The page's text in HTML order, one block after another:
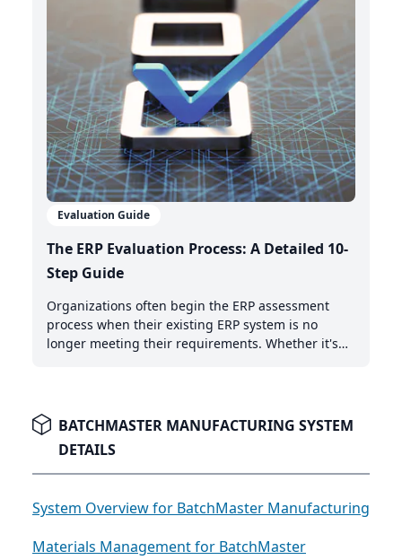
Evaluation Guide
The ERP Evaluation Process: A Detailed 10-
Step Guide
Organizations often begin the ERP assessment
process when their existing ERP system is no
longer meeting their requirements. Whether it's
critical step.
BATCHMASTER MANUFACTURING SYSTEM
DETAILS
System Overview for BatchMaster Manufacturing
Materials Management for BatchMaster